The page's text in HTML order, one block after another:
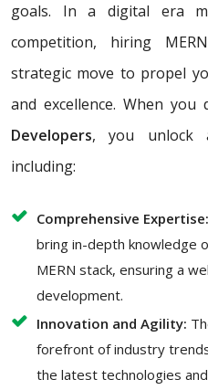
goals. In a digital era
competition, hiring
strategic move to propel
and excellence. When you
Developers, you unlock
including:
Comprehensive Expertise:
bring in-depth knowledge
MERN stack, ensuring a
development.
Innovation and Agility:
forefront of industry
the latest technologies